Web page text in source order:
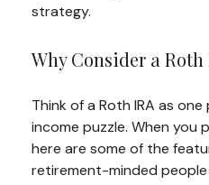
strategy.
Why Consider a Roth
Think of a Roth IRA as
income puzzle. When you
here are some of the
retirement-minded